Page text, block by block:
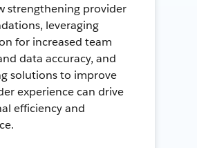
strengthening provider
leveraging
for increased team
data accuracy, and
solutions to improve
experience can drive
efficiency and